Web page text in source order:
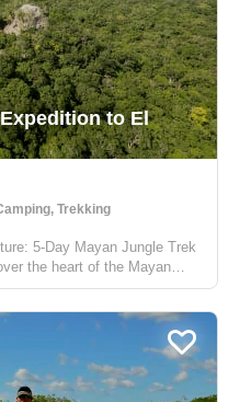
to El
Trekking
5-Day Mayan Jungle Trek
the heart of the Mayan
expedition to El Mirador,